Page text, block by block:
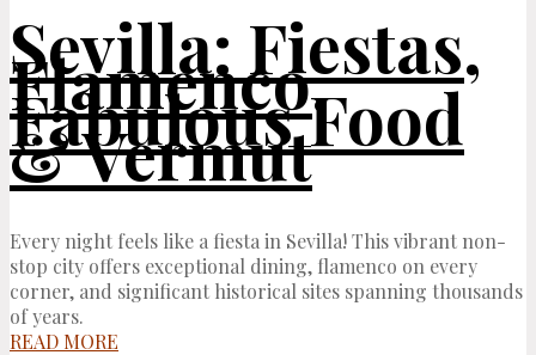
Sevilla: Fiestas,
Flamenco,
Fabulous Food
& Vermut
Every night feels like a fiesta in Sevilla! This vibrant non-
stop city offers exceptional dining, flamenco on every
corner, and significant historical sites spanning thousands
of years.
READ MORE